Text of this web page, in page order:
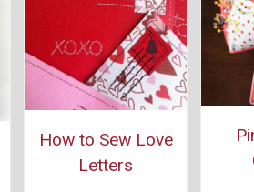
How to Sew Love
Letters